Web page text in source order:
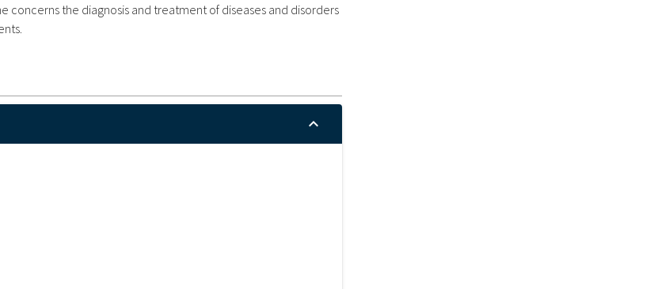
concerns the diagnosis and treatment of diseases and disorders